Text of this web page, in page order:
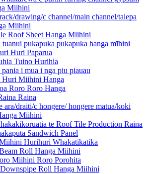
Miihini
drawing/c channel/main channel/taiepa
Miihini
Roof Sheet Hanga Miihini
tuanui pukapuka pukapuka hanga mīhini
Huri Paparua
Tuino Hurihia
i mua i nga piu piauau
Miihini Hanga
Roro Roro Hanga
Raina
ara/draiti/c hongere/ hongere matua/koki
Miihini
te Roof Tile Production Raina
Sandwich Panel
Hurihuri Whakatikatika
Roll Hanga Miihini
Miihini Roro Porohita
Roll Hanga Miihini